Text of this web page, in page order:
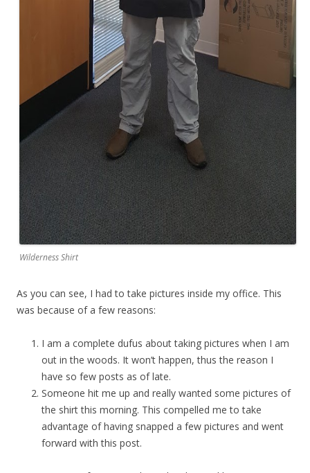
Wilderness Shirt
As you can see, I had to take pictures inside my office. This
was because of a few reasons:
I am a complete dufus about taking pictures when I am
out in the woods. It won’t happen, thus the reason I
have so few posts as of late.
Someone hit me up and really wanted some pictures of
the shirt this morning. This compelled me to take
advantage of having snapped a few pictures and went
forward with this post.